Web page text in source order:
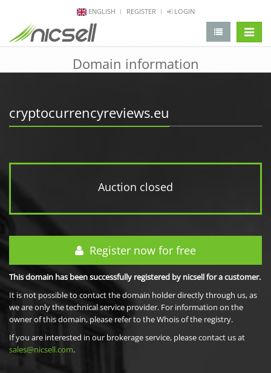
ENGLISH REGISTER LOGIN
Domain information
cryptocurrencyreviews.eu
Auction closed
Register now for free
This domain has been successfully registered by nicsell for a customer.
It is not possible to contact the domain holder directly through us, as
we are only the technical service provider. For information on the
owner of this domain, please refer to the Whois of the registry.
If you are interested in our brokerage service, please contact us at
sales@nicsell.com.